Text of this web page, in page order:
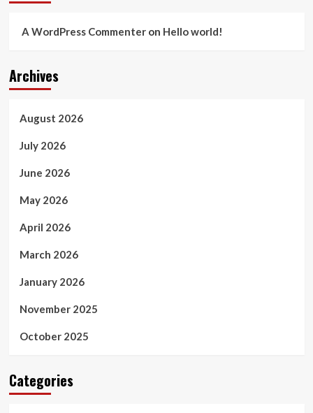
A WordPress Commenteron Hello world!
Archives
August 2026
July 2026
June 2026
May 2026
April 2026
March 2026
January 2026
November 2025
October 2025
Categories